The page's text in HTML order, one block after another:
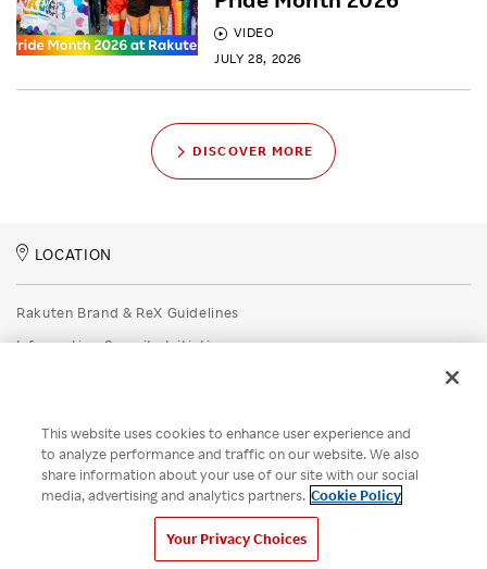
VIDEO
JULY 28, 2026
DISCOVER MORE
LOCATION
Rakuten Brand & ReX Guidelines
Information Security Initiatives
Disclaimer
Unsolicited Idea Submission Policy
Cookie Policy
Your Privacy Choices
This website uses cookies to enhance user experience and
to analyze performance and traffic on our website. We also
share information about your use of our site with our social
media, advertising and analytics partners. Cookie Policy
Your Privacy Choices